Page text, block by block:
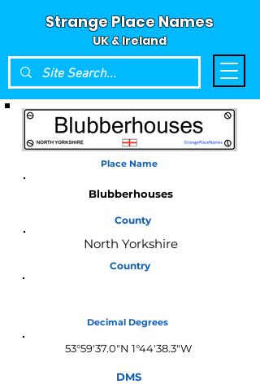
Strange Place Names
UK & Ireland
Place Name
Blubberhouses
County
North Yorkshire
Country
Decimal Degrees
53°59'37.0"N 1°44'38.3"W
DMS